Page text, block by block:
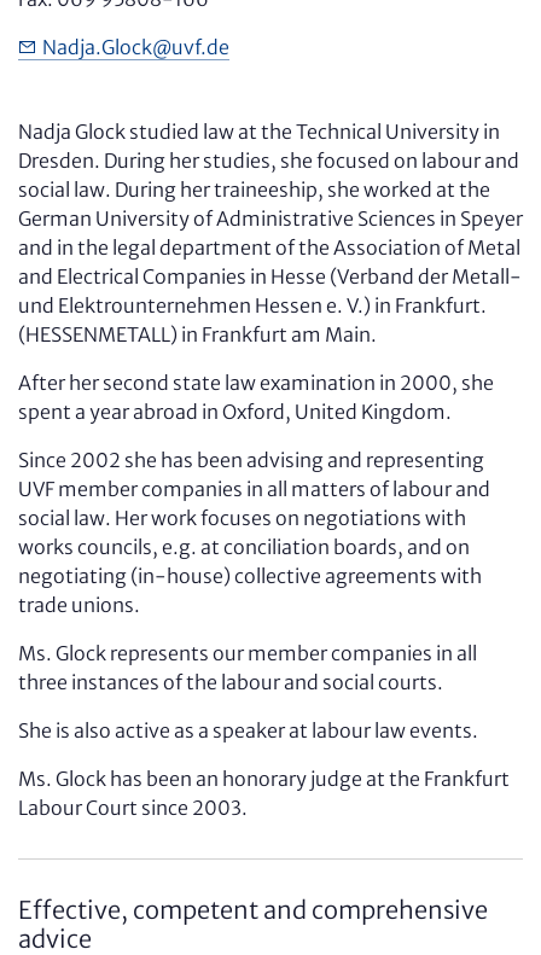
Nadja.Glock@uvf.de
Nadja Glock studied law at the Technical University in
Dresden. During her studies, she focused on labour and
social law. During her traineeship, she worked at the
German University of Administrative Sciences in Speyer
and in the legal department of the Association of Metal
and Electrical Companies in Hesse (Verband der Metall-
und Elektro­unternehmen Hessen e. V.) in Frankfurt.
(HESSENMETALL) in Frankfurt am Main.
After her second state law examination in 2000, she
spent a year abroad in Oxford, United Kingdom.
Since 2002 she has been advising and representing
UVF member companies in all matters of labour and
social law. Her work focuses on negotiations with
works councils, e.g. at conciliation boards, and on
negotiating (in-house) collective agreements with
trade unions.
Ms. Glock represents our member companies in all
three instances of the labour and social courts.
She is also active as a speaker at labour law events.
Ms. Glock has been an honorary judge at the Frankfurt
Labour Court since 2003.
Effective, competent and comprehensive
advice